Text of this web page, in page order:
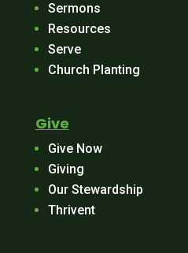
Sermons
Resources
Serve
Church Planting
Give
Give Now
Giving
Our Stewardship
Thrivent